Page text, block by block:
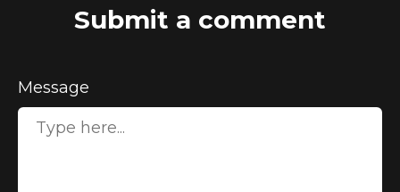
Submit a comment
Message